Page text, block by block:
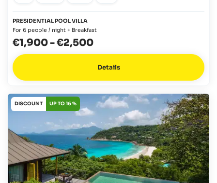
PRESIDENTIAL POOL VILLA
For 6 people / night + Breakfast
€1,900-€2,500
Details
DISCOUNT UP TO 16 %